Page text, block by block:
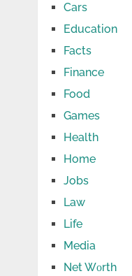
Cars
Education
Facts
Finance
Food
Games
Health
Home
Jobs
Law
Life
Media
Net Wоrth